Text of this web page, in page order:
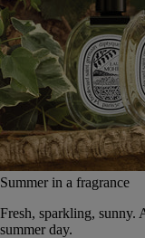
Summer in a fragrance
Fresh, sparkling, sunny.
summer day.